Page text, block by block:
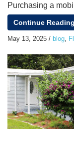
Purchasing a
Continue Reading
May 13, 2025 / blog